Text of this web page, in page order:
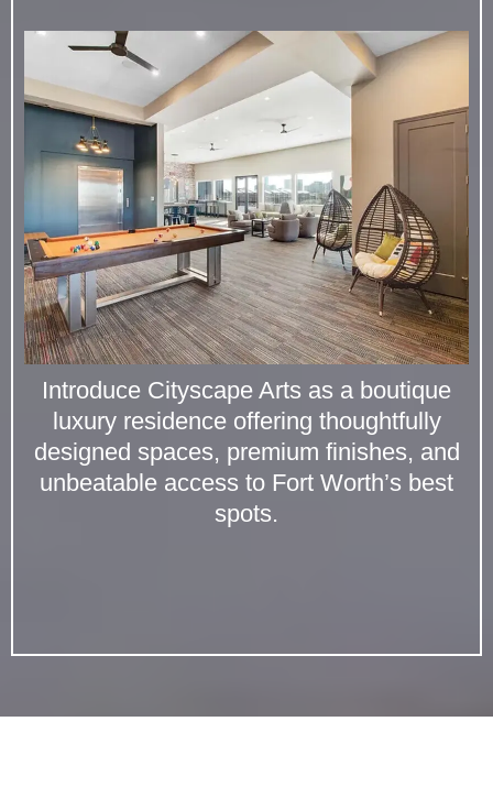
Introduce Cityscape Arts as a boutique
luxury residence offering thoughtfully
designed spaces, premium finishes, and
unbeatable access to Fort Worth’s best
spots.